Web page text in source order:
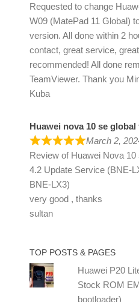
Requested to change
W09 (MatePad 11 Global)
version. All done within 2
contact, great service,
recommended! All done
TeamViewer. Thank you
Kuba
Huawei nova 10 se
March 2,
Review of Huawei Nova
4.2 Update Service (BNE-
BNE-LX3)
very good , thanks
sultan
TOP POSTS & PAGES
Huawei P20
Stock ROM
bootloader)